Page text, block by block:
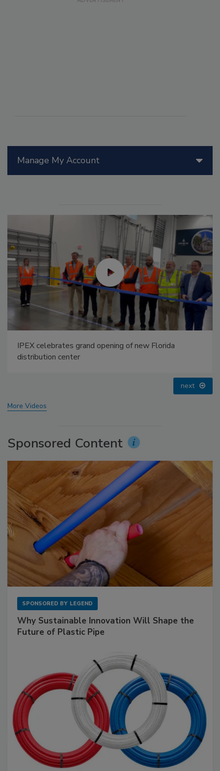
Manage My Account
IPEX celebrates grand opening of new Florida
distribution center
next
More Videos
Sponsored Content
SPONSORED BY LEGEND
Why Sustainable Innovation Will Shape the
Future of Plastic Pipe